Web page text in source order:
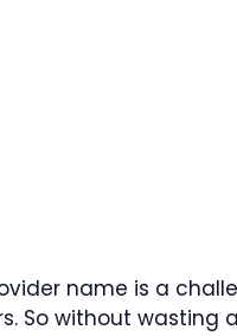
name is a
So without wasting